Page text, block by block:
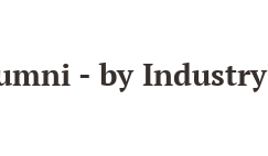
- by Industry